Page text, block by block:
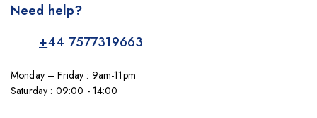
Need help?
+44 7577319663
Monday – Friday : 9am-11pm
Saturday : 09:00 - 14:00